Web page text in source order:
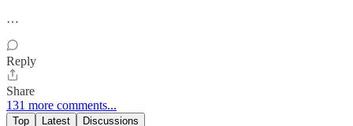
…
Reply
Share
131 more comments...
Top Latest Discussions